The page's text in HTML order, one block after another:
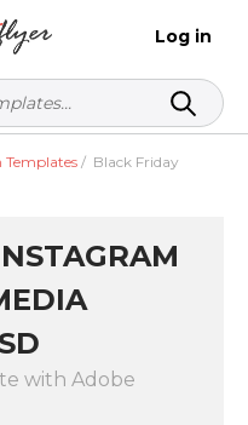
Log in
/ Black Friday
with Adobe